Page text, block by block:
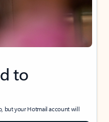
to
but your Hotmail account will